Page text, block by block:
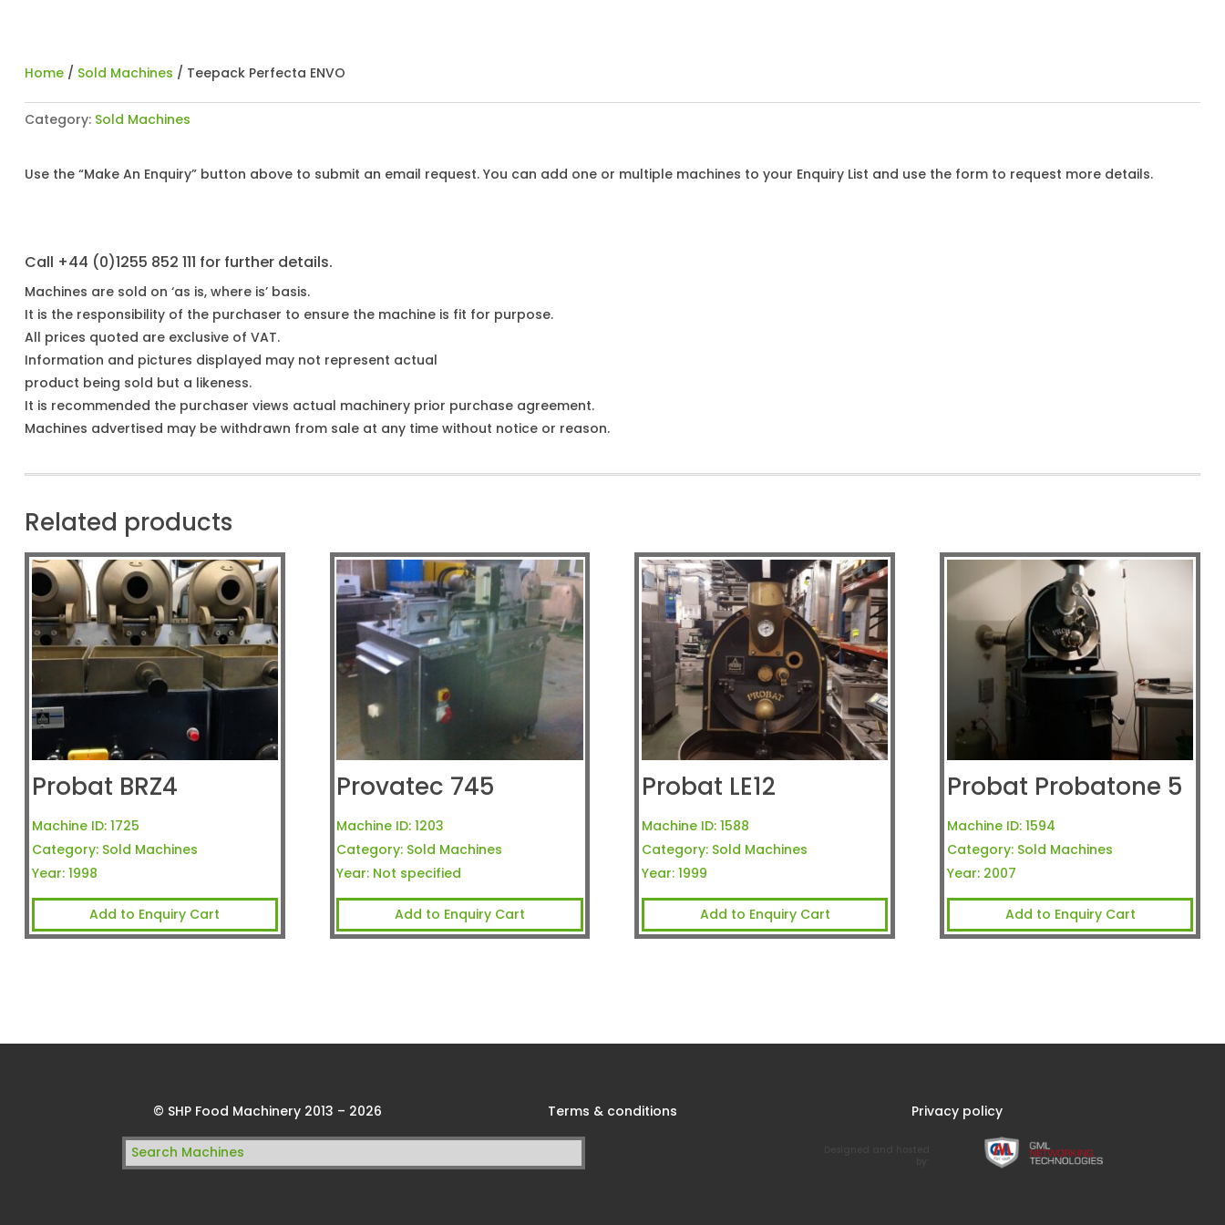
Home/ Sold Machines / Teepack Perfecta ENVO
Category: Sold Machines
Use the “Make An Enquiry” button above to submit an email request. You can add one or multiple machines to your Enquiry List and use the form to request more details.
Call +44 (0)1255 852 111 for further details.
Machines are sold on ‘as is, where is’ basis.
It is the responsibility of the purchaser to ensure the machine is fit for purpose.
All prices quoted are exclusive of VAT.
Information and pictures displayed may not represent actual
product being sold but a likeness.
It is recommended the purchaser views actual machinery prior purchase agreement.
Machines advertised may be withdrawn from sale at any time without notice or reason.
Related products
Probat BRZ4
Machine ID: 1725
Category: Sold Machines
Year: 1998
Add to Enquiry Cart
Provatec 745
Machine ID: 1203
Category: Sold Machines
Year: Not specified
Add to Enquiry Cart
Probat LE12
Machine ID: 1588
Category: Sold Machines
Year: 1999
Add to Enquiry Cart
Probat Probatone 5
Machine ID: 1594
Category: Sold Machines
Year: 2007
Add to Enquiry Cart
© SHP Food Machinery 2013 – 2026 Terms & conditions
Privacy policy
Search
for: